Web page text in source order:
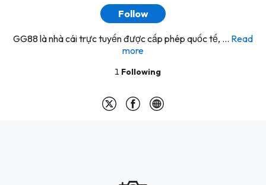
Follow
GG88 là nhà cái trực tuyến được cấp phép quốc tế, ... Read
more
1 Following